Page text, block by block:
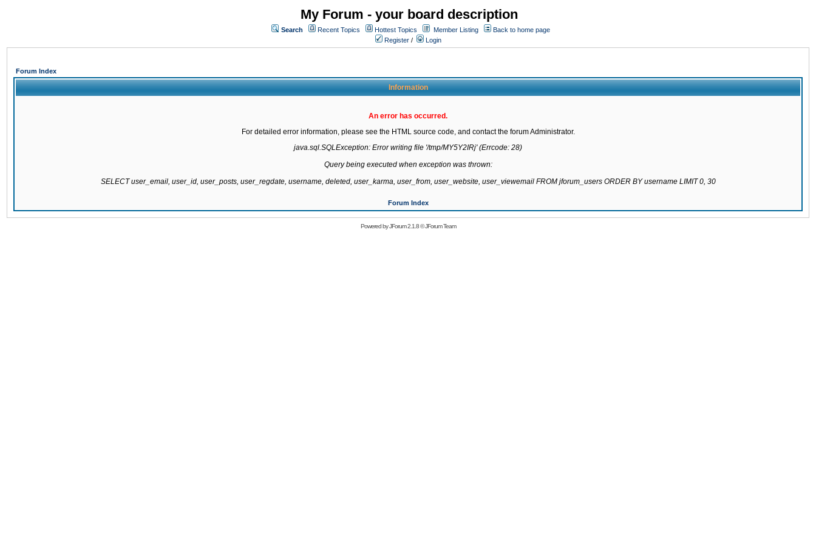
My Forum - your board description
Search Recent Topics Hottest Topics Member Listing
Back to home page
Register / Login
Forum Index
Information
An error has occurred.
For detailed error information, please see the HTML source code, and contact the forum Administrator.
java.sql.SQLException: Error writing file '/tmp/MY5Y2IRj' (Errcode: 28)
Query being executed when exception was thrown:
SELECT user_email, user_id, user_posts, user_regdate, username, deleted, user_karma, user_from, user_website, user_viewemail FROM jforum_users ORDER BY username LIMIT 0, 30
Forum Index
Powered byJForum 2.1.8©JForum Team